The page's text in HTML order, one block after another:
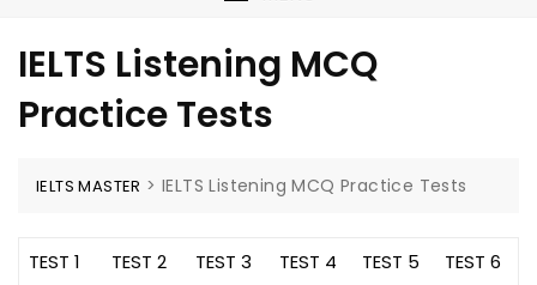
IELTS Listening MCQ
Practice Tests
IELTS MASTER >IELTS Listening MCQ Practice Tests
TEST 1 TEST 2 TEST 3 TEST 4 TEST 5
TEST 6